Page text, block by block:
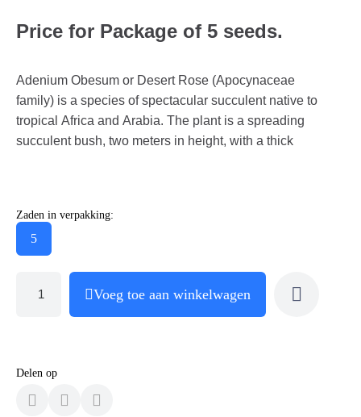
Price for Package of 5 seeds.
Adenium Obesum or Desert Rose (Apocynaceae
family) is a species of spectacular succulent native to
tropical Africa and Arabia. The plant is a spreading
succulent bush, two meters in height, with a thick
Zaden in verpakking:
5
Voeg toe aan winkelwagen
Delen op